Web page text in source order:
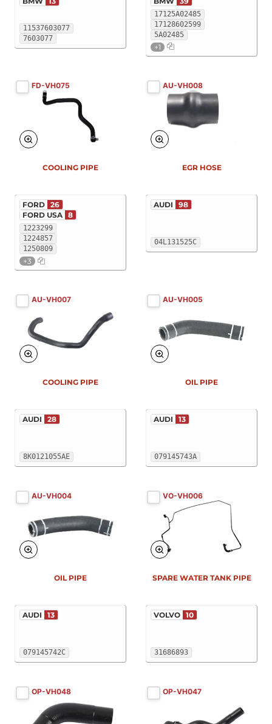
11537603077
7603077
17125A02485
17128602599
5A02485
+1
FD-VH075
1223299
1224857
1250809
+3
FORD 26
FORD USA 8
COOLING PIPE
AU-VH008
04L131525C
AUDI 98
EGR HOSE
AU-VH007
8K0121055AE
AUDI 28
COOLING PIPE
AU-VH005
079145743A
AUDI 13
OIL PIPE
AU-VH004
079145742C
AUDI 13
OIL PIPE
VO-VH006
31686893
VOLVO 10
SPARE WATER TANK PIPE
OP-VH048 OP-VH047